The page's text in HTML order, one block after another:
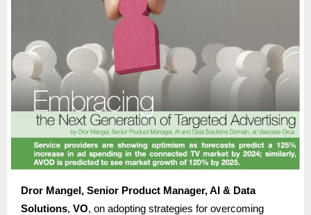
Dror Mangel, Senior Product Manager, AI & Data
Solutions, VO, on adopting strategies for overcoming